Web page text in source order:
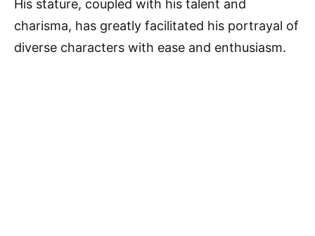
His stature, coupled with his talent and
charisma, has greatly facilitated his portrayal of
diverse characters with ease and enthusiasm.